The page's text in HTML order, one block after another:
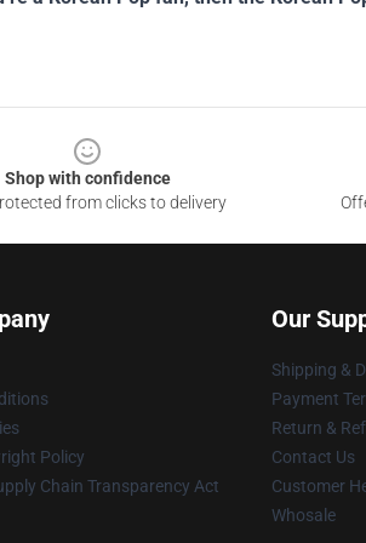
Shop with confidence
from clicks to delivery
Policy
Chain Transparency Act
Our
Shipping &
Payment
Return &
Contact Us
Customer
Whosale